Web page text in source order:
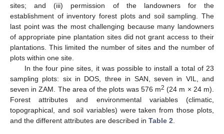
sites; and (iii) permission of the landowners for the
establishment of inventory forest plots and soil sampling. The
last point was the most challenging because many landowners
of appropriate pine plantation sites did not grant access to their
plantations. This limited the number of sites and the number of
plots within one site.
In the four pine sites, it was possible to install a total of 23
sampling plots: six in DOS, three in SAN, seven in VIL, and
seven in ZAM. The area of the plots was 576 m2 (24 m × 24 m).
Forest attributes and environmental variables (climatic,
topographical, and soil variables) were taken from those plots,
and the different attributes are described in Table 2.